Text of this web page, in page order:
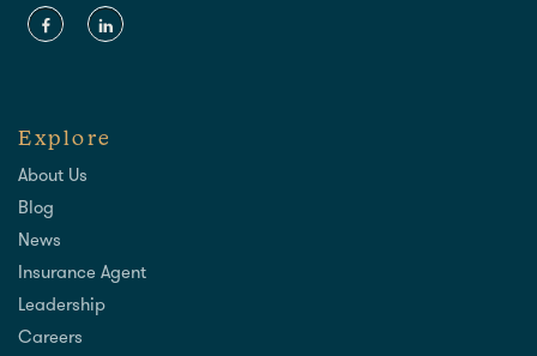
Explore
About Us
Blog
News
Insurance Agent
Leadership
Careers